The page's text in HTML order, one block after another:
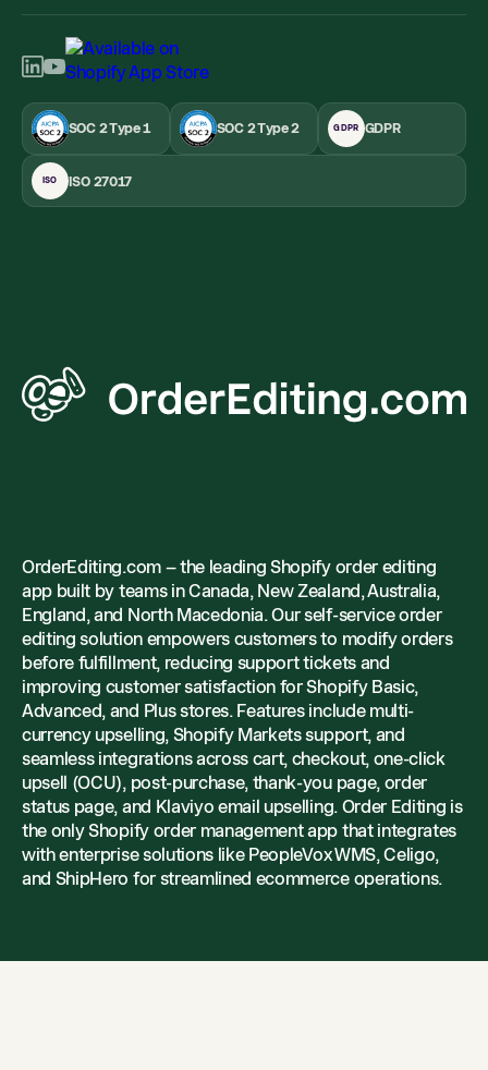
SOC 2 Type 1 SOC 2 Type 2 GDPR GDPR
ISO ISO 27017
OrderEditing.com – the leading Shopify order editing
app built by teams in Canada, New Zealand, Australia,
England, and North Macedonia. Our self-service order
editing solution empowers customers to modify orders
before fulfillment, reducing support tickets and
improving customer satisfaction for Shopify Basic,
Advanced, and Plus stores. Features include multi-
currency upselling, Shopify Markets support, and
seamless integrations across cart, checkout, one-click
upsell (OCU), post-purchase, thank-you page, order
status page, and Klaviyo email upselling. Order Editing is
the only Shopify order management app that integrates
with enterprise solutions like PeopleVox WMS, Celigo,
and ShipHero for streamlined ecommerce operations.